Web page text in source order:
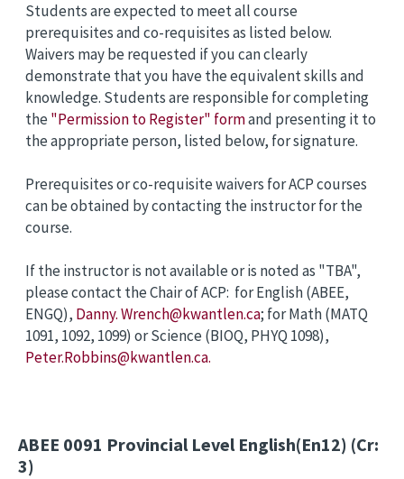
Students are expected to meet all course
prerequisites and co-requisites as listed below.
Waivers may be requested if you can clearly
demonstrate that you have the equivalent skills and
knowledge. Students are responsible for completing
the"Permission to Register" formand presenting it to
the appropriate person, listed below, for signature.
Prerequisites or co-requisite waivers for ACP courses
can be obtained by contacting the instructor for the
course.
If the instructor is not available or is noted as "TBA",
please contact the Chair of ACP: for English (ABEE,
ENGQ), Danny. Wrench@kwantlen.ca; for Math (MATQ
1091, 1092, 1099) or Science (BIOQ, PHYQ 1098),
Peter.Robbins@kwantlen.ca.
ABEE 0091 Provincial Level English(En12) (Cr:
3)